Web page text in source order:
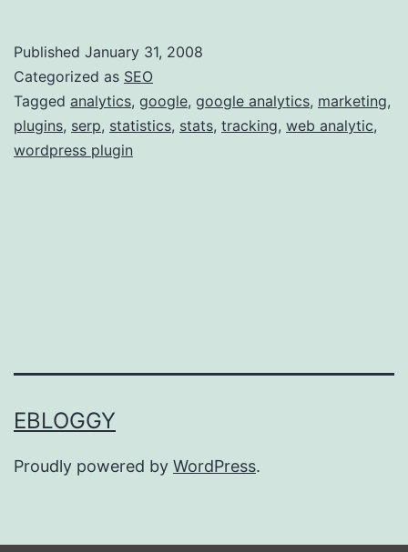
Published January 31, 2008
Categorized as SEO
Tagged analytics, google, google analytics, marketing,
plugins, serp, statistics, stats, tracking, web analytic,
wordpress plugin
EBLOGGY
Proudly powered by WordPress.